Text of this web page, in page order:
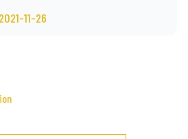
11-26